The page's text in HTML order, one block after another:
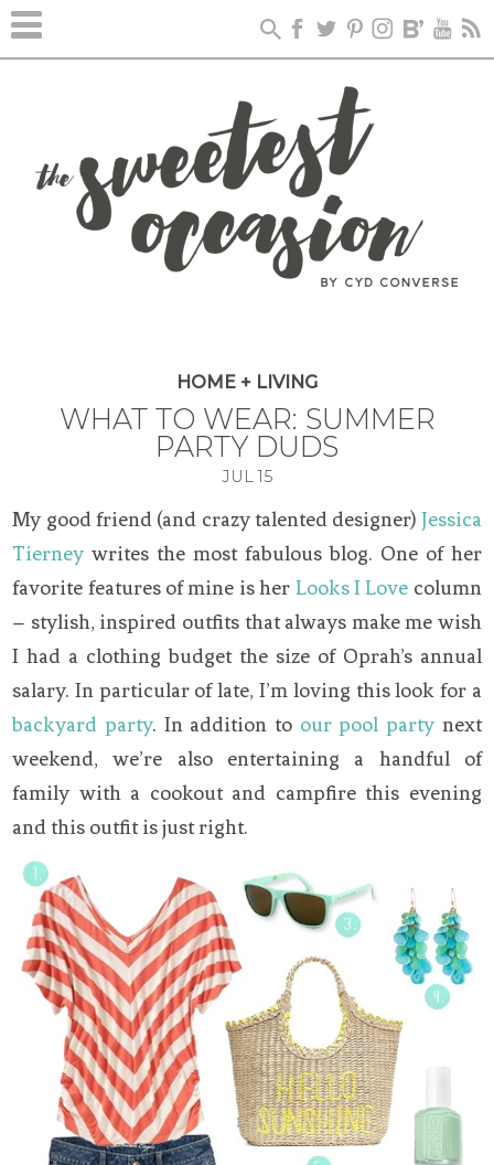
HOME + LIVING
WHAT TO WEAR: SUMMER
PARTY DUDS
JUL 15
My good friend (and crazy talented designer) Jessica
Tierneywrites the most fabulous blog. One of her
favorite features of mine is her Looks I Love column
– stylish, inspired outfits that always make me wish
I had a clothing budget the size of Oprah’s annual
salary. In particular of late, I’m loving this look for a
backyard party. In addition to our pool partynext
weekend, we’re also entertaining a handful of
family with a cookout and campfire this evening
and this outfit is just right.